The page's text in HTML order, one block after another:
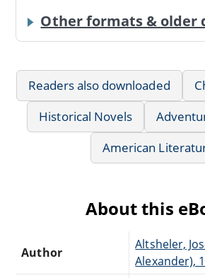
Other formats & older
Readers also downloaded
Historical Novels
American
About this
Author
Altsheler,
Alexander),